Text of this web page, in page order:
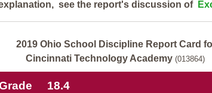
see the report's discussion of
2019 Ohio School Discipline Report Card
Cincinnati Technology Academy (013864)
18.4